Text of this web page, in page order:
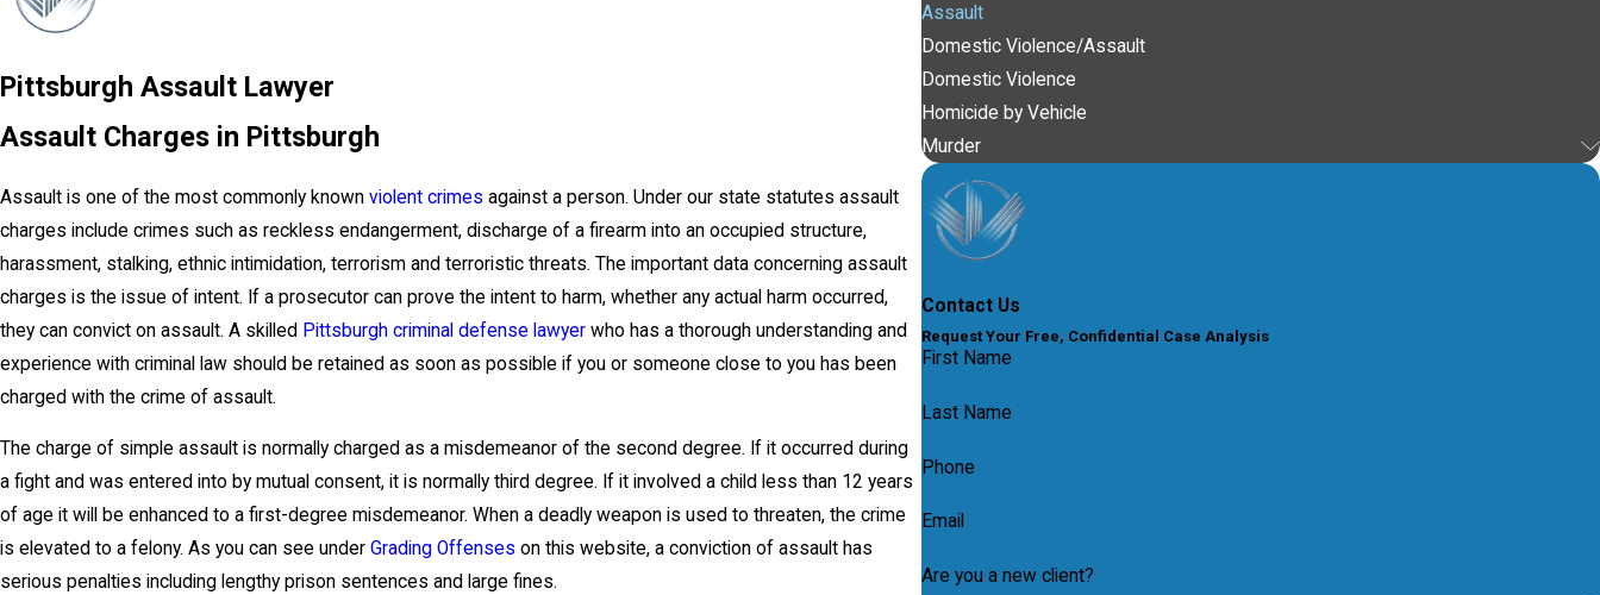
Pittsburgh Assault Lawyer
Assault Charges in Pittsburgh
Assault is one of the most commonly known violent crimes against a person. Under our state statutes assault
charges include crimes such as reckless endangerment, discharge of a firearm into an occupied structure,
harassment, stalking, ethnic intimidation, terrorism and terroristic threats. The important data concerning assault
charges is the issue of intent. If a prosecutor can prove the intent to harm, whether any actual harm occurred,
they can convict on assault. A skilled Pittsburgh criminal defense lawyer who has a thorough understanding and
experience with criminal law should be retained as soon as possible if you or someone close to you has been
charged with the crime of assault.
The charge of simple assault is normally charged as a misdemeanor of the second degree. If it occurred during
a fight and was entered into by mutual consent, it is normally third degree. If it involved a child less than 12 years
of age it will be enhanced to a first-degree misdemeanor. When a deadly weapon is used to threaten, the crime
is elevated to a felony. As you can see under Grading Offenses on this website, a conviction of assault has
serious penalties including lengthy prison sentences and large fines.
Assault
Domestic Violence/Assault
Domestic Violence
Homicide by Vehicle
Murder
Contact Us
Request Your Free, Confidential Case Analysis
First Name
Last Name
Phone
Email
Are you a new client?